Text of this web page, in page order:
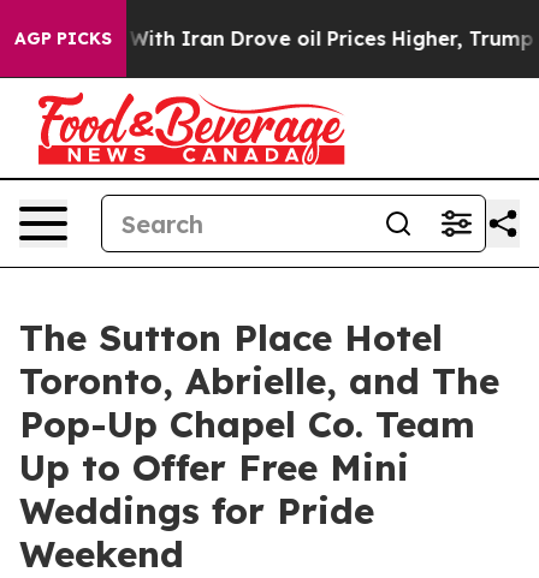
AGP PICKS
With Iran Drove oil Prices Higher, Trump Gave
The Sutton Place Hotel
Toronto, Abrielle, and The
Pop-Up Chapel Co. Team
Up to Offer Free Mini
Weddings for Pride
Weekend